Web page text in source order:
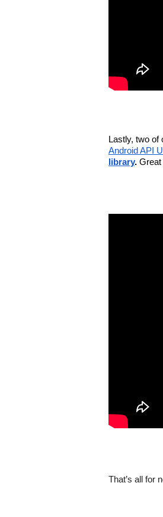
Lastly, two of
Android API
library.
That’s all for